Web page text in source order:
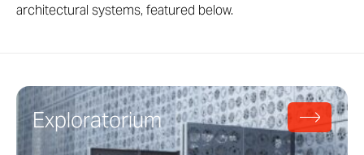
architectural systems, featured below.
Exploratorium